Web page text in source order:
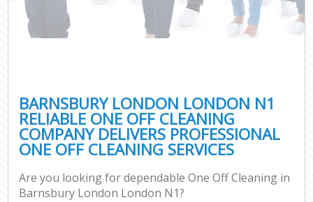
BARNSBURY LONDON LONDON N1
RELIABLE ONE OFF CLEANING
COMPANY DELIVERS PROFESSIONAL
ONE OFF CLEANING SERVICES
Are you looking for dependable One Off Cleaning in
Barnsbury London London N1?